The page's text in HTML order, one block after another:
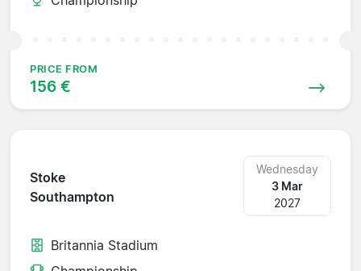
PRICE FROM
156 €
Stoke
Southampton
Wednesday
3 Mar
2027
Britannia Stadium